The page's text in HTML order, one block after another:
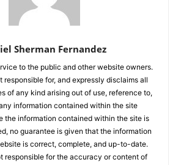
Sherman Fernandez
to the public and other website owners.
responsible for, and expressly disclaims all
of any kind arising out of use, reference to,
information contained within the site
the information contained within the site is
no guarantee is given that the information
is correct, complete, and up-to-date.
responsible for the accuracy or content of